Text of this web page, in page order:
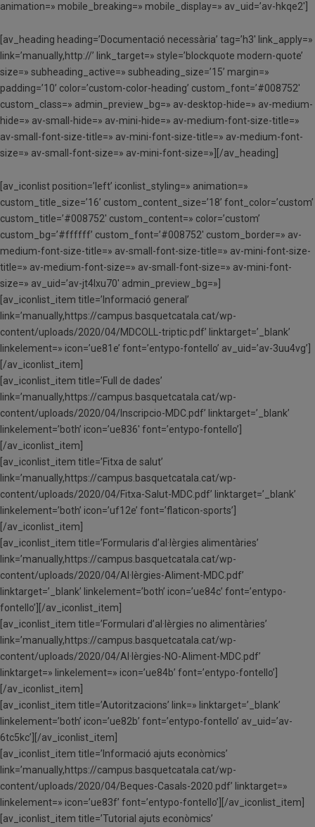
animation=» mobile_breaking=» mobile_display=» av_uid=’av-hkqe2′]
[av_heading heading=’Documentació necessària’ tag=’h3′ link_apply=»
link=’manually,http://’ link_target=» style=’blockquote modern-quote’
size=» subheading_active=» subheading_size=’15’ margin=»
padding=’10’ color=’custom-color-heading’ custom_font=’#008752′
custom_class=» admin_preview_bg=» av-desktop-hide=» av-medium-
hide=» av-small-hide=» av-mini-hide=» av-medium-font-size-title=»
av-small-font-size-title=» av-mini-font-size-title=» av-medium-font-
size=» av-small-font-size=» av-mini-font-size=»][/av_heading]
[av_iconlist position=’left’ iconlist_styling=» animation=»
custom_title_size=’16’ custom_content_size=’18’ font_color=’custom’
custom_title=’#008752′ custom_content=» color=’custom’
custom_bg=’#ffffff’ custom_font=’#008752′ custom_border=» av-
medium-font-size-title=» av-small-font-size-title=» av-mini-font-size-
title=» av-medium-font-size=» av-small-font-size=» av-mini-font-
size=» av_uid=’av-jt4lxu70′ admin_preview_bg=»]
[av_iconlist_item title=’Informació general’
link=’manually,https://campus.basquetcatala.cat/wp-
content/uploads/2020/04/MDCOLL-triptic.pdf’ linktarget=’_blank’
linkelement=» icon=’ue81e’ font=’entypo-fontello’ av_uid=’av-3uu4vg’]
[/av_iconlist_item]
[av_iconlist_item title=’Full de dades’
link=’manually,https://campus.basquetcatala.cat/wp-
content/uploads/2020/04/Inscripcio-MDC.pdf’ linktarget=’_blank’
linkelement=’both’ icon=’ue836′ font=’entypo-fontello’]
[/av_iconlist_item]
[av_iconlist_item title=’Fitxa de salut’
link=’manually,https://campus.basquetcatala.cat/wp-
content/uploads/2020/04/Fitxa-Salut-MDC.pdf’ linktarget=’_blank’
linkelement=’both’ icon=’uf12e’ font=’flaticon-sports’]
[/av_iconlist_item]
[av_iconlist_item title=’Formularis d’al·lèrgies alimentàries’
link=’manually,https://campus.basquetcatala.cat/wp-
content/uploads/2020/04/Al·lèrgies-Aliment-MDC.pdf’
linktarget=’_blank’ linkelement=’both’ icon=’ue84c’ font=’entypo-
fontello’][/av_iconlist_item]
[av_iconlist_item title=’Formulari d’al·lèrgies no alimentàries’
link=’manually,https://campus.basquetcatala.cat/wp-
content/uploads/2020/04/Al·lèrgies-NO-Aliment-MDC.pdf’
linktarget=» linkelement=» icon=’ue84b’ font=’entypo-fontello’]
[/av_iconlist_item]
[av_iconlist_item title=’Autoritzacions’ link=» linktarget=’_blank’
linkelement=’both’ icon=’ue82b’ font=’entypo-fontello’ av_uid=’av-
6tc5kc’][/av_iconlist_item]
[av_iconlist_item title=’Informació ajuts econòmics’
link=’manually,https://campus.basquetcatala.cat/wp-
content/uploads/2020/04/Beques-Casals-2020.pdf’ linktarget=»
linkelement=» icon=’ue83f’ font=’entypo-fontello’][/av_iconlist_item]
[av_iconlist_item title=’Tutorial ajuts econòmics’